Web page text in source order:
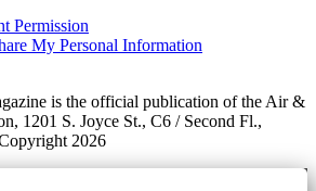
Permission
My Personal Information
is the official publication of the Air &
1201 S. Joyce St., C6 / Second Fl.,
2026